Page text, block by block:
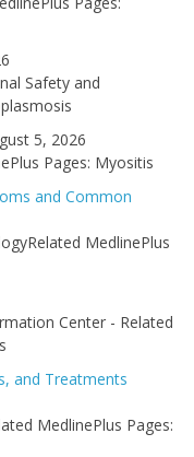
Safety and
5, 2026
Pages: Myositis
and Common
MedlinePlus
Center - Related
and Treatments
MedlinePlus Pages: